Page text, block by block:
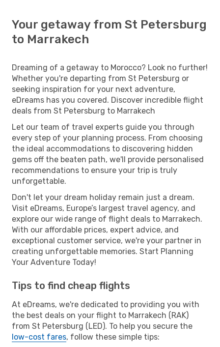
Your getaway from St Petersburg
to Marrakech
Dreaming of a getaway to Morocco? Look no further!
Whether you're departing from St Petersburg or
seeking inspiration for your next adventure,
eDreams has you covered. Discover incredible flight
deals from St Petersburg to Marrakech
Let our team of travel experts guide you through
every step of your planning process. From choosing
the ideal accommodations to discovering hidden
gems off the beaten path, we'll provide personalised
recommendations to ensure your trip is truly
unforgettable.
Don't let your dream holiday remain just a dream.
Visit eDreams, Europe’s largest travel agency, and
explore our wide range of flight deals to Marrakech.
With our affordable prices, expert advice, and
exceptional customer service, we're your partner in
creating unforgettable memories. Start Planning
Your Adventure Today!
Tips to find cheap flights
At eDreams, we're dedicated to providing you with
the best deals on your flight to Marrakech (RAK)
from St Petersburg (LED). To help you secure the
low-cost fares, follow these simple tips: